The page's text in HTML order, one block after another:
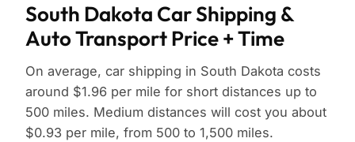
South Dakota Car Shipping &
Auto Transport Price + Time
On average, car shipping in South Dakota costs
around $1.96 per mile for short distances up to
500 miles. Medium distances will cost you about
$0.93 per mile, from 500 to 1,500 miles.